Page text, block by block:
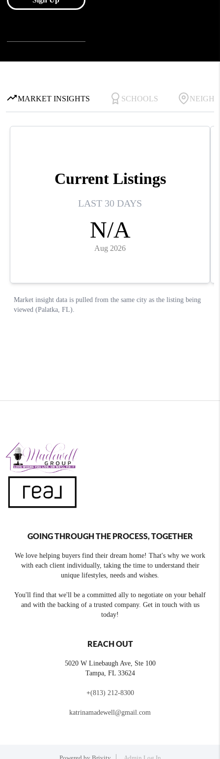
GOING THROUGH THE PROCESS, TOGETHER
We love helping buyers find their dream home! That's why we work
with each client individually, taking the time to understand their
unique lifestyles, needs and wishes.
You'll find that we'll be a committed ally to negotiate on your behalf
and with the backing of a trusted company. Get in touch with us
today!
REACH OUT
5020 W Linebaugh Ave, Ste 100
Tampa, FL 33624
+(813) 212-8300
katrinamadewell@gmail.com